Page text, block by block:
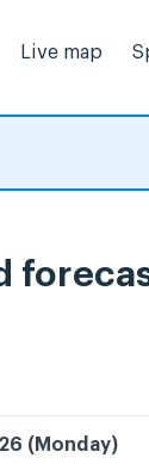
Live map
(Monday)